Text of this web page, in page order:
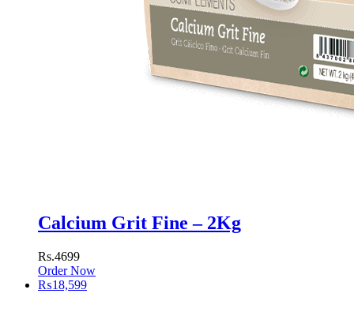
Calcium Grit Fine – 2Kg
Rs.4699
Order Now
₨18,599